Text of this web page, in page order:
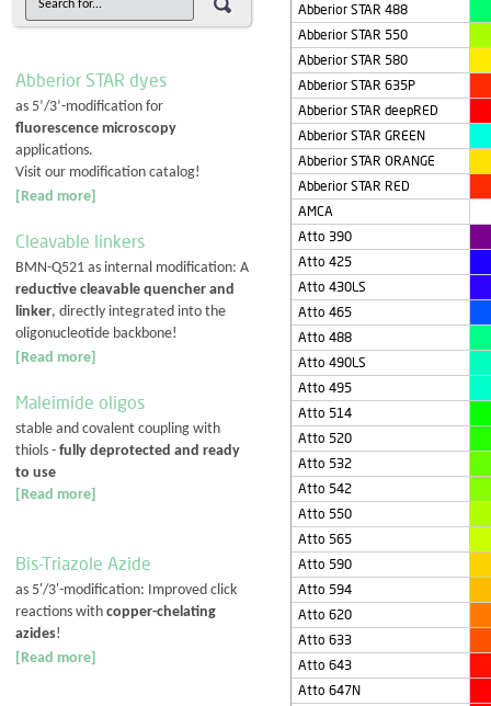
Abberior STAR dyes
as 5’/3’-modification for
fluorescence microscopy
applications.
Visit our modification catalog!
[Read more]
Cleavable linkers
BMN-Q521 as internal modification: A
reductive cleavable quencher and
linker, directly integrated into the
oligonucleotide backbone!
[Read more]
Maleimide oligos
stable and covalent coupling with
thiols - fully deprotected and ready
to use
[Read more]
Bis-Triazole Azide
as 5'/3'-modification: Improved click
reactions with copper-chelating
azides!
[Read more]
Abberior STAR 488
Abberior STAR 550
Abberior STAR 580
Abberior STAR 635P
Abberior STAR deepRED
Abberior STAR GREEN
Abberior STAR ORANGE
Abberior STAR RED
AMCA
Atto 390
Atto 425
Atto 430LS
Atto 465
Atto 488
Atto 490LS
Atto 495
Atto 514
Atto 520
Atto 532
Atto 542
Atto 550
Atto 565
Atto 590
Atto 594
Atto 620
Atto 633
Atto 643
Atto 647N